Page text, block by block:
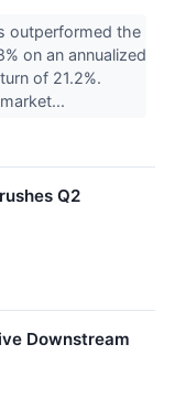
outperformed the
on an annualized
of 21.2%.
Q2
Downstream